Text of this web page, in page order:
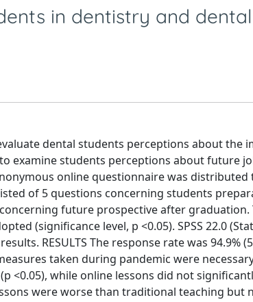
in dentistry and dental
dental students perceptions about the
examine students perceptions about future
online questionnaire was
of 5 questions concerning students
future prospective after graduation.
(significance level, p <0.05). SPSS 22.0
RESULTS The response rate was 94.9%
taken during pandemic were
<0.05), while online lessons did not
were worse than traditional teaching but